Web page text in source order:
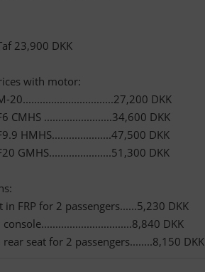
23,900 DKK
with motor:
20................................27,200 DKK
CMHS ........................34,600 DKK
HMHS.....................47,500 DKK
GMHS......................51,300 DKK
in FRP for 2 passengers......5,230 DKK
DKK
seat for 2 passengers........8,150 DKK